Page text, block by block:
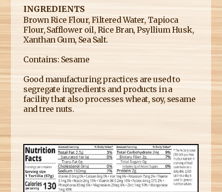
INGREDIENTS
Brown Rice Flour, Filtered Water, Tapioca
Flour, Safflower oil, Rice Bran, Psyllium Husk,
Xanthan Gum, Sea Salt.
Contains: Sesame
Good manufacturing practices are used to
segregate ingredients and products in a
facility that also processes wheat, soy, sesame
and tree nuts.